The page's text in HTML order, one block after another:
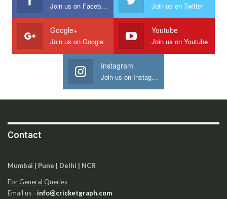
Join us on Facebook Join us on Twitter
Google+
Join us on Google
Youtube
Join us on Youtube
Instagram
Join us on Instagram
Contact
Mumbai | Pune | Delhi | NCR
For General Queries
Email us - info@cricketgraph.com